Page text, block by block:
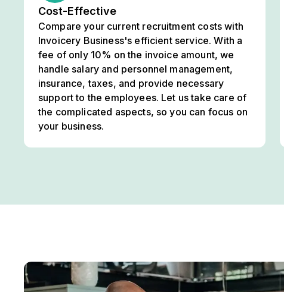
Cost-Effective
Compare your current recruitment costs with
Invoicery Business's efficient service. With a
fee of only 10% on the invoice amount, we
handle salary and personnel management,
insurance, taxes, and provide necessary
support to the employees. Let us take care of
the complicated aspects, so you can focus on
your business.